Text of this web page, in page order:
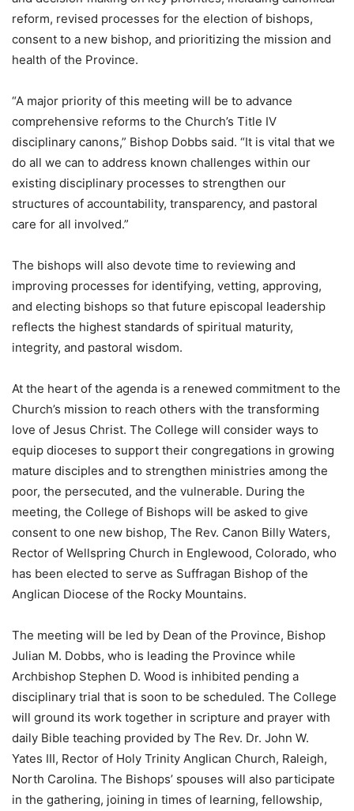
reform, revised processes for the election of bishops,
consent to a new bishop, and prioritizing the mission and
health of the Province.
“A major priority of this meeting will be to advance
comprehensive reforms to the Church’s Title IV
disciplinary canons,” Bishop Dobbs said. “It is vital that we
do all we can to address known challenges within our
existing disciplinary processes to strengthen our
structures of accountability, transparency, and pastoral
care for all involved.​”
The bishops will also devote time to reviewing and
improving processes for identifying, vetting, approving,
and electing bishops so that future episcopal leadership
reflects the highest standards of spiritual maturity,
integrity, and pastoral wisdom.​
At the heart of the agenda is a renewed commitment to the
Church’s mission to reach others with the transforming
love of Jesus Christ. The College will consider ways to
equip dioceses to support their congregations in growing
mature disciples and to strengthen ministries among the
poor, the persecuted, and the vulnerable. ​During the
meeting, the College of Bishops will be asked to give
consent to one new bishop, The Rev. Canon Billy Waters,
Rector of Wellspring Church in Englewood, Colorado, who
has been elected to serve as Suffragan Bishop of the
Anglican Diocese of the Rocky Mountains.
The meeting will be led by Dean of the Province, Bishop
Julian M. Dobbs, who is leading the Province while
Archbishop Stephen D. Wood is inhibited pending a
disciplinary trial that is soon to be scheduled. The College
will ground its work together in scripture and prayer with
daily Bible teaching provided by The Rev. Dr. John W.
Yates III, Rector of Holy Trinity Anglican Church, Raleigh,
North Carolina. The Bishops’ spouses will also participate
in the gathering, joining in times of learning, fellowship,